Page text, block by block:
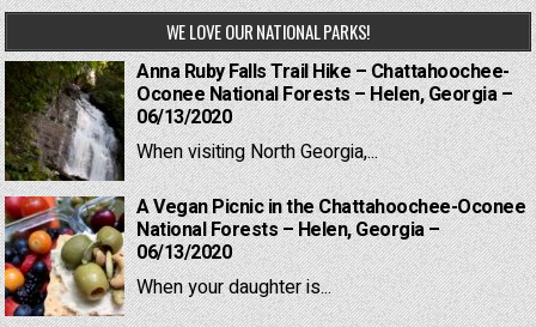
WE LOVE OUR NATIONAL PARKS!
Anna Ruby Falls Trail Hike – Chattahoochee-
Oconee National Forests – Helen, Georgia –
06/13/2020
When visiting North Georgia,...
A Vegan Picnic in the Chattahoochee-Oconee
National Forests – Helen, Georgia –
06/13/2020
When your daughter is...